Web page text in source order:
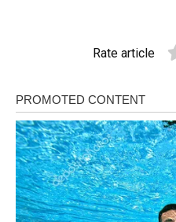
Rate article